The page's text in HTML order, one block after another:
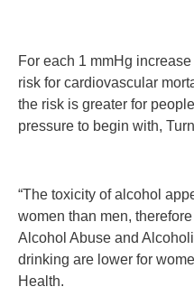
For each 1 mmHg
risk for cardiovascular
the risk is greater for
pressure to begin with,
“The toxicity of alcohol
women than men,
Alcohol Abuse and
drinking are lower for
Health.